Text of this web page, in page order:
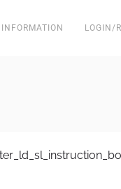
INFORMATION LOGIN/